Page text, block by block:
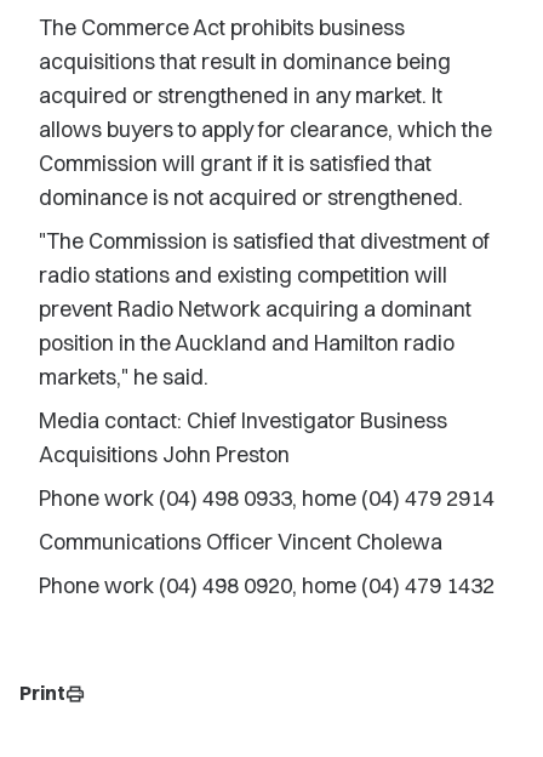
The Commerce Act prohibits business
acquisitions that result in dominance being
acquired or strengthened in any market. It
allows buyers to apply for clearance, which the
Commission will grant if it is satisfied that
dominance is not acquired or strengthened.
"The Commission is satisfied that divestment of
radio stations and existing competition will
prevent Radio Network acquiring a dominant
position in the Auckland and Hamilton radio
markets," he said.
Media contact: Chief Investigator Business
Acquisitions John Preston
Phone work (04) 498 0933, home (04) 479 2914
Communications Officer Vincent Cholewa
Phone work (04) 498 0920, home (04) 479 1432
Printprint